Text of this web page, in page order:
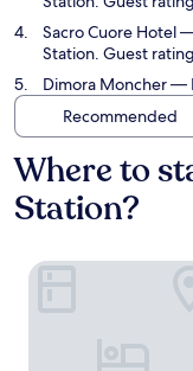
Sacro Cuore Hotel—
Station. Guest
Dimora Moncher—
Recommended
Where to
Station?
Cavour 33